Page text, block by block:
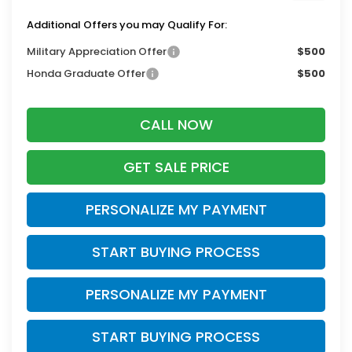
Additional Offers you may Qualify For:
Military Appreciation Offer
$500
Honda Graduate Offer
$500
CALL NOW
GET SALE PRICE
PERSONALIZE MY PAYMENT
START BUYING PROCESS
PERSONALIZE MY PAYMENT
START BUYING PROCESS